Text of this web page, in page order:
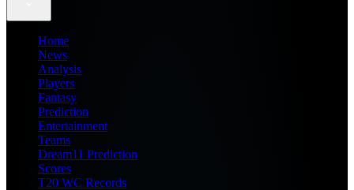
Home
News
Analysis
Players
Fantasy
Prediction
Entertainment
Teams
Dream11 Prediction
Scores
T20 WC Records